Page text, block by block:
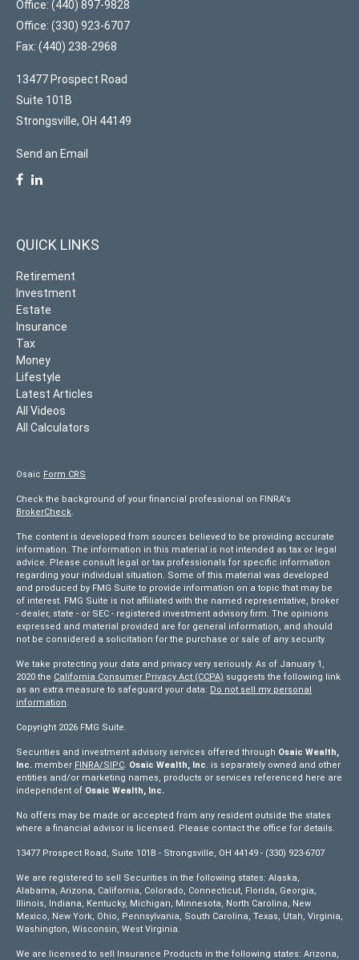
Office: (440) 897-9828
Office: (330) 923-6707
Fax: (440) 238-2968
13477 Prospect Road
Suite 101B
Strongsville, OH 44149
Send an Email
QUICK LINKS
Retirement
Investment
Estate
Insurance
Tax
Money
Lifestyle
Latest Articles
All Videos
All Calculators
Osaic Form CRS
Check the background of your financial professional on FINRA's
BrokerCheck.
The content is developed from sources believed to be providing accurate
information. The information in this material is not intended as tax or legal
advice. Please consult legal or tax professionals for specific information
regarding your individual situation. Some of this material was developed
and produced by FMG Suite to provide information on a topic that may be
of interest. FMG Suite is not affiliated with the named representative, broker
- dealer, state - or SEC - registered investment advisory firm. The opinions
expressed and material provided are for general information, and should
not be considered a solicitation for the purchase or sale of any security.
We take protecting your data and privacy very seriously. As of January 1,
2020 the California Consumer Privacy Act (CCPA) suggests the following link
as an extra measure to safeguard your data: Do not sell my personal
information.
Copyright 2026 FMG Suite.
Securities and investment advisory services offered through Osaic Wealth,
Inc. member FINRA/SIPC. Osaic Wealth, Inc. is separately owned and other
entities and/or marketing names, products or services referenced here are
independent of Osaic Wealth, Inc.
No offers may be made or accepted from any resident outside the states
where a financial advisor is licensed. Please contact the office for details.
13477 Prospect Road, Suite 101B - Strongsville, OH 44149 - (330) 923-6707
We are registered to sell Securities in the following states: Alaska,
Alabama, Arizona, California, Colorado, Connecticut, Florida, Georgia,
Illinois, Indiana, Kentucky, Michigan, Minnesota, North Carolina, New
Mexico, New York, Ohio, Pennsylvania, South Carolina, Texas, Utah, Virginia,
Washington, Wisconsin, West Virginia.
We are licensed to sell Insurance Products in the following states: Arizona,